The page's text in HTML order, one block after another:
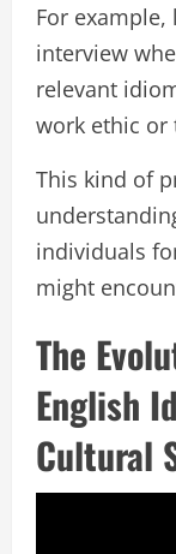
For
interview
relevant
work ethic or
This kind of
individuals
might
The
English
Cultural